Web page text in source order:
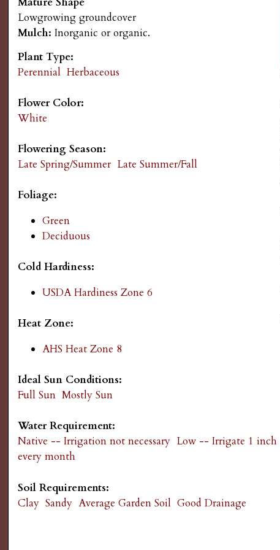
s
G
a
r
d
e
n
n
n
u
Lowgrowing groundcover
Mulch:Inorganic or organic.
Plant Type:
Perennial Herbaceous
Flower Color:
White
Flowering Season:
Late Spring/Summer Late Summer/Fall
Foliage:
Green
Deciduous
Cold Hardiness:
USDA Hardiness Zone 6
Heat Zone:
AHS Heat Zone 8
Ideal Sun Conditions:
Full Sun Mostly Sun
Water Requirement:
Native -- Irrigation not necessary Low -- Irrigate 1 inch
every month
Soil Requirements:
Clay Sandy Average Garden Soil Good Drainage